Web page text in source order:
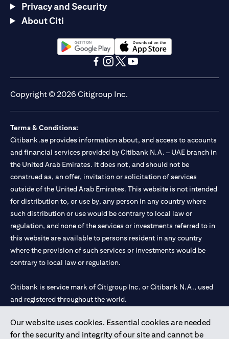
Our website uses cookies. Essential cookies are needed
for the security and integrity of our site and cannot be
Privacy and Security
About Citi
opens in a new tabopens in a new tab
Copyright © 2026 Citigroup Inc.
Terms & Conditions:
Citibank.ae provides information about, and access to accounts
and financial services provided by Citibank N.A. – UAE branch in
the United Arab Emirates. It does not, and should not be
construed as, an offer, invitation or solicitation of services
outside of the United Arab Emirates. This website is not intended
for distribution to, or use by, any person in any country where
such distribution or use would be contrary to local law or
regulation, and none of the services or investments referred to in
this website are available to persons resident in any country
where the provision of such services or investments would be
contrary to local law or regulation.
Citibank is service mark of Citigroup Inc. or Citibank N.A., used
and registered throughout the world.
Citibank N.A. UAE is registered with Central Bank of UAE under
license numbers 202563 for Al Wasl Branch Dubai, 531989 for